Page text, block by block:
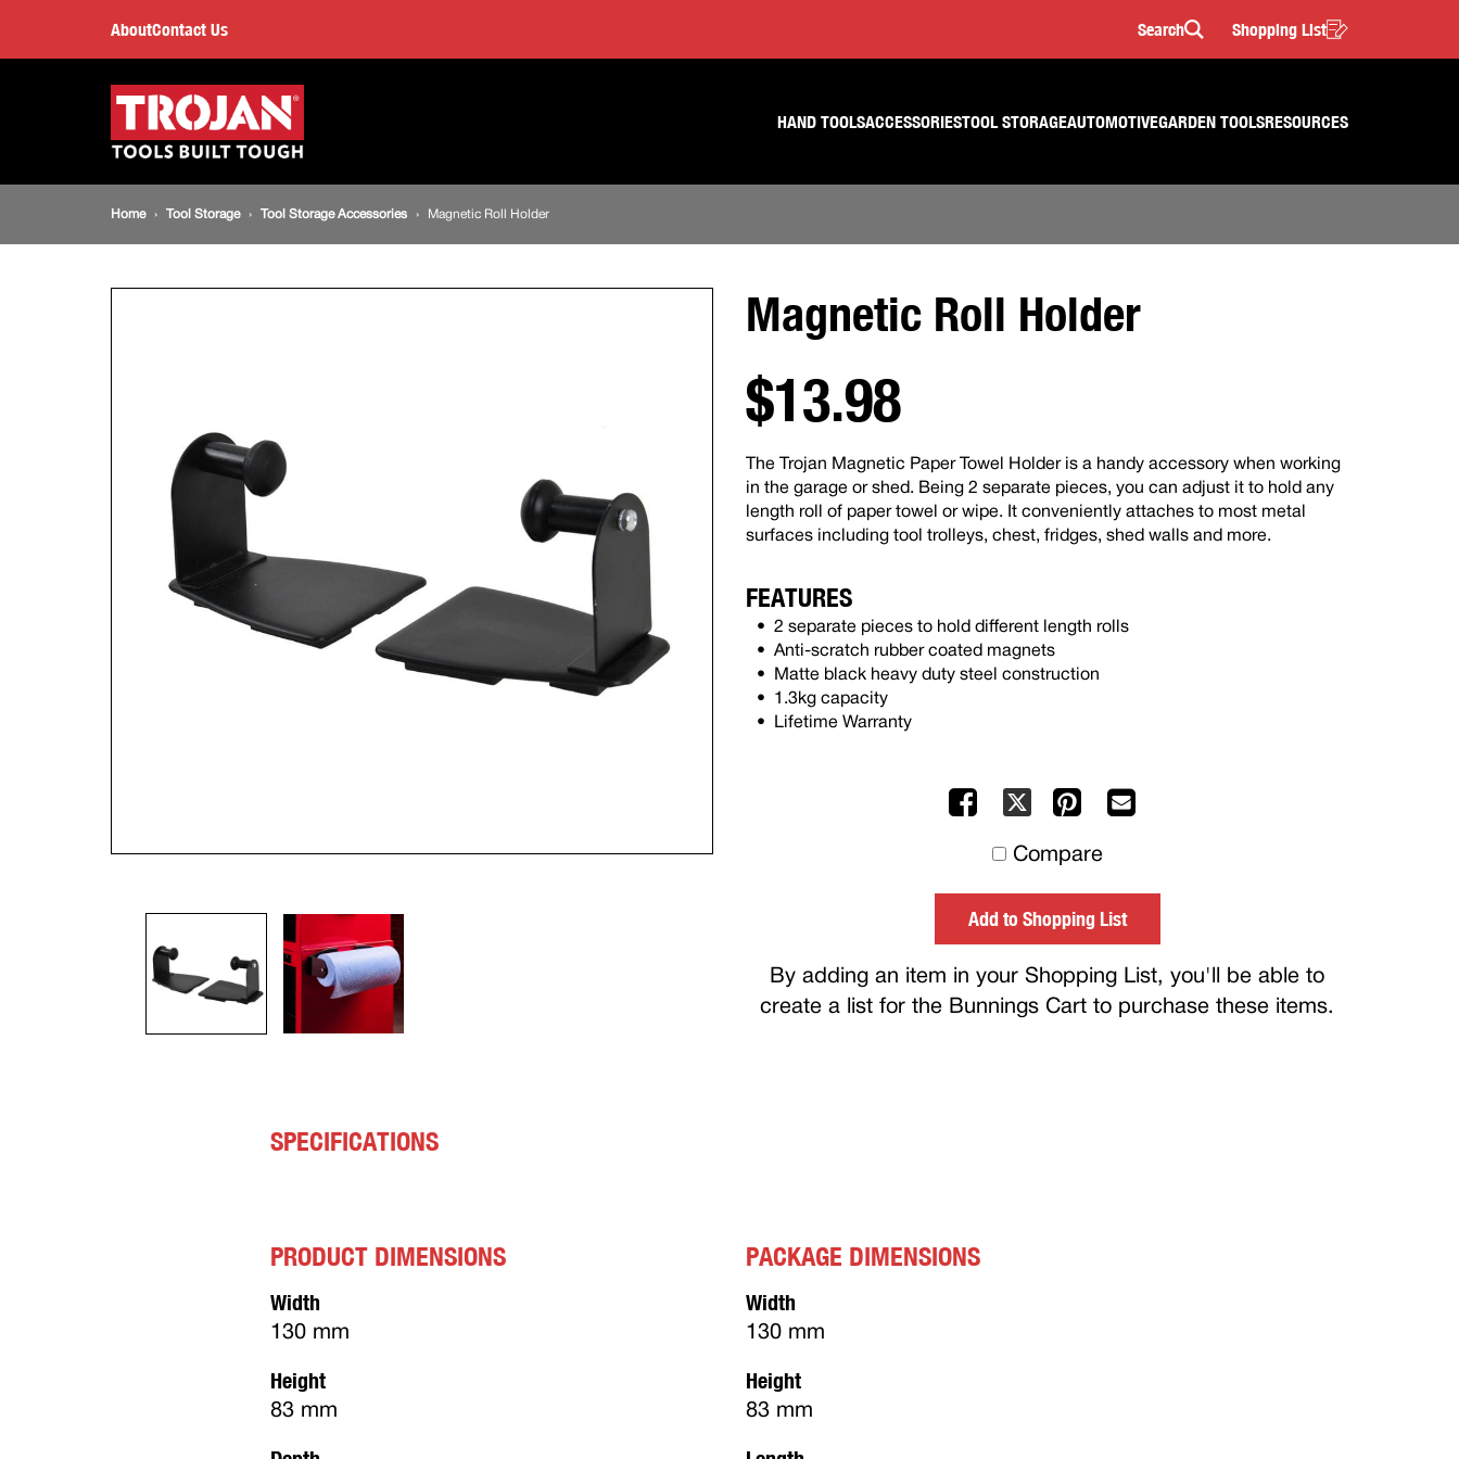
content
footer
Magnetic
Holder
Search
AboutContact Us Search Shopping List
Main
navigation
HAND TOOLSACCESSORIESTOOL STORAGEAUTOMOTIVEGARDEN TOOLSRESOURCES
Breadcrumb
Home Tool Storage Tool Storage Accessories Magnetic Roll Holder
Magnetic Roll Holder
$13.98
The Trojan Magnetic Paper Towel Holder is a handy accessory when working
in the garage or shed. Being 2 separate pieces, you can adjust it to hold any
length roll of paper towel or wipe. It conveniently attaches to most metal
surfaces including tool trolleys, chest, fridges, shed walls and more.
FEATURES
2 separate pieces to hold different length rolls
Anti-scratch rubber coated magnets
Matte black heavy duty steel construction
1.3kg capacity
Lifetime Warranty
Facebook
X Pinterest
others
Compare
Add to Shopping List
By adding an item in your Shopping List, you'll be able to
create a list for the Bunnings Cart to purchase these items.
SPECIFICATIONS
PRODUCT DIMENSIONS
Width
130 mm
Height
83 mm
PACKAGE DIMENSIONS
Width
130 mm
Height
83 mm